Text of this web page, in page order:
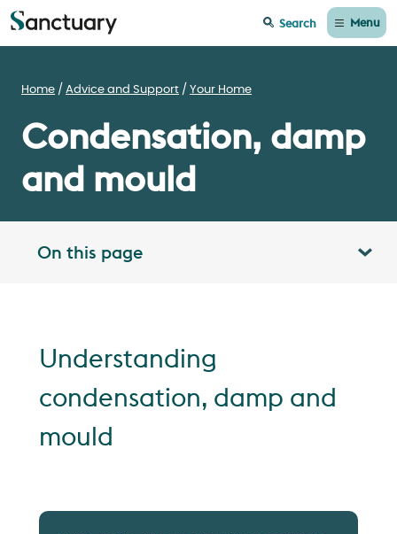
Search Menu
Home Advice and Support Your Home
Condensation, damp
and mould
On this page Toggle table of contents panel
Understanding
condensation, damp and
mould